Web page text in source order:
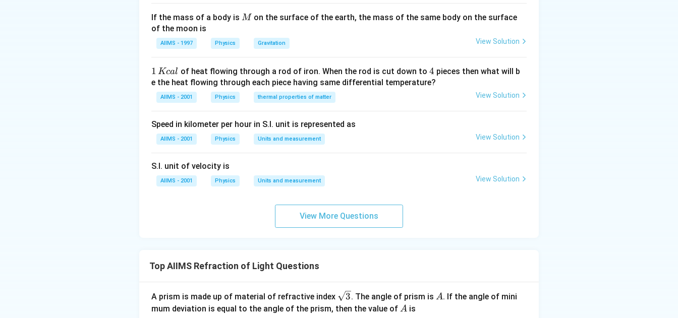
If the mass of a body is M
M on the surface of the earth, the mass of the same body on the surface
of the moon is
AIIMS - 1997 Physics Gravitation View Solution
1
\,
K
1 Kcal of heat flowing through a rod of iron. When the rod is cut down to 4
4 pieces then what will b
e the heat flowing through each piece having same differential temperature?
AIIMS - 2001 Physics thermal properties of matter View Solution
Speed in kilometer per hour in S.I. unit is represented as
AIIMS - 2001 Physics Units and measurement View Solution
S.I. unit of velocity is
AIIMS - 2001 Physics Units and measurement View Solution
View More Questions
Top AIIMS Refraction of Light Questions
A prism is made up of material of refractive index \sq
rt
3. The angle of prism is A
A. If the angle of mini
mum deviation is equal to the angle of the prism, then the value of A
A is